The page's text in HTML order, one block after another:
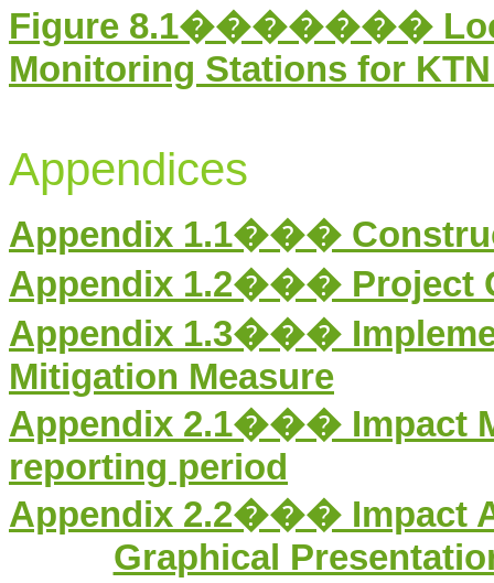
Figure 8.1�������
Monitoring Stations for
Appendices
Appendix 1.1���
Appendix 1.2��� Project
Appendix 1.3���
Mitigation Measure
Appendix 2.1��� Impact
reporting period
Appendix 2.2��� Impact
Graphical